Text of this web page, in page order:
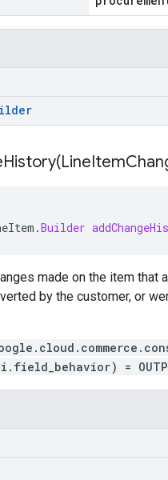
LineItem
.Builder
made on the item
by the customer, or
=